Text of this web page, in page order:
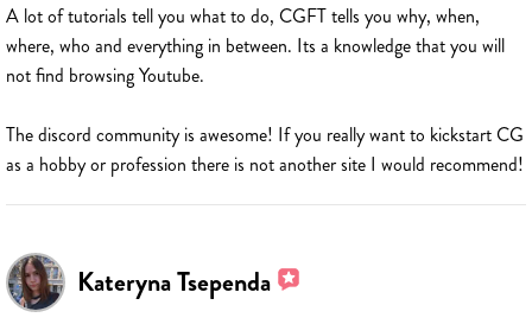
A lot of tutorials tell you what to do, CGFT tells you why, when,
where, who and everything in between. Its a knowledge that you will
not find browsing Youtube.
The discord community is awesome! If you really want to kickstart CG
as a hobby or profession there is not another site I would recommend!
Kateryna Tsependa